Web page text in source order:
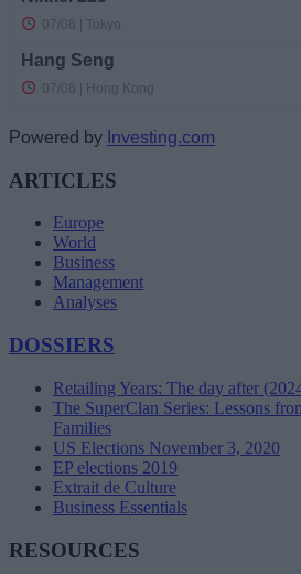
Powered by Investing.com
ARTICLES
Europe
World
Business
Management
Analyses
DOSSIERS
Retailing Years: The day after
The SuperClan Series: Lessons
Families
US Elections November 3, 2020
EP elections 2019
Extrait de Culture
Business Essentials
RESOURCES